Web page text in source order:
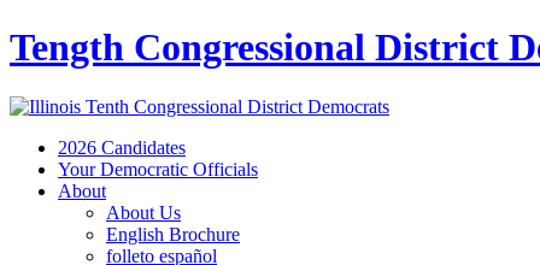
Tength Congressional District
2026 Candidates
Your Democratic Officials
About
About Us
English Brochure
folleto español